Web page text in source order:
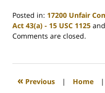
Posted in: 17200 Unfair
Act 43(a) - 15 USC 1125 and
Updated:
2008
12:12
Comments are closed.
« Previous | Home |